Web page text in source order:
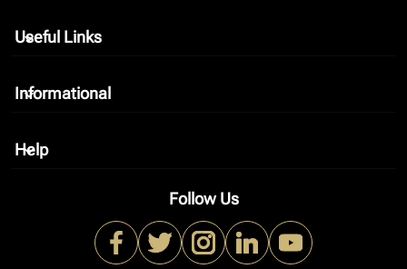
Useful Links
keyboard_arrow_down
Informational
keyboard_arrow_down
Help
keyboard_arrow_down
Follow Us